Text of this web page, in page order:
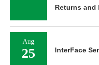
Returns and
Aug
25 InterFace